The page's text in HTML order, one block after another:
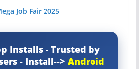
Job Fair 2025
Installs - Trusted by
- Install-->Android